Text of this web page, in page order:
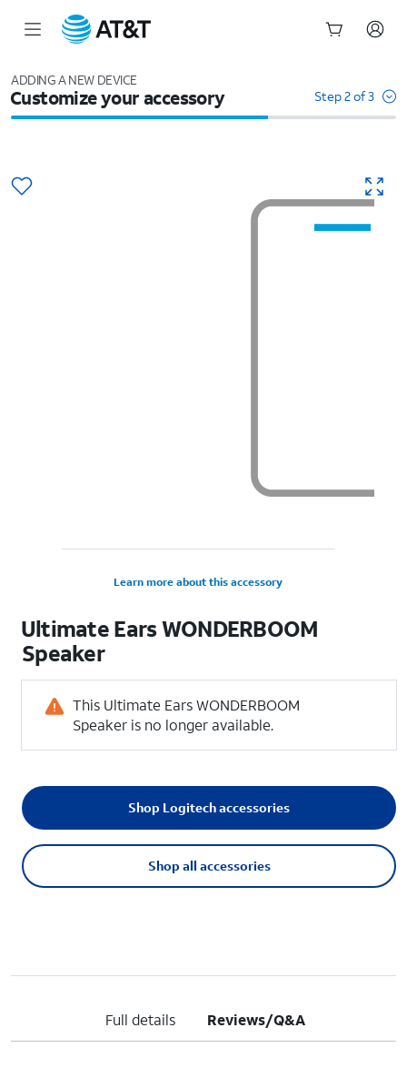
ADDING A NEW DEVICE
Customize your accessory Step 2 of 3
Learn more about this accessory
Ultimate Ears WONDERBOOM
Speaker
This Ultimate Ears WONDERBOOM
Speaker is no longer available.
Shop all accessories
Shop Logitech accessories
Full details Reviews/Q&A